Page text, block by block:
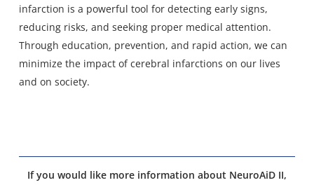
infarction is a powerful tool for detecting early signs,
reducing risks, and seeking proper medical attention.
Through education, prevention, and rapid action, we can
minimize the impact of cerebral infarctions on our lives
and on society.
If you would like more information about NeuroAiD II,